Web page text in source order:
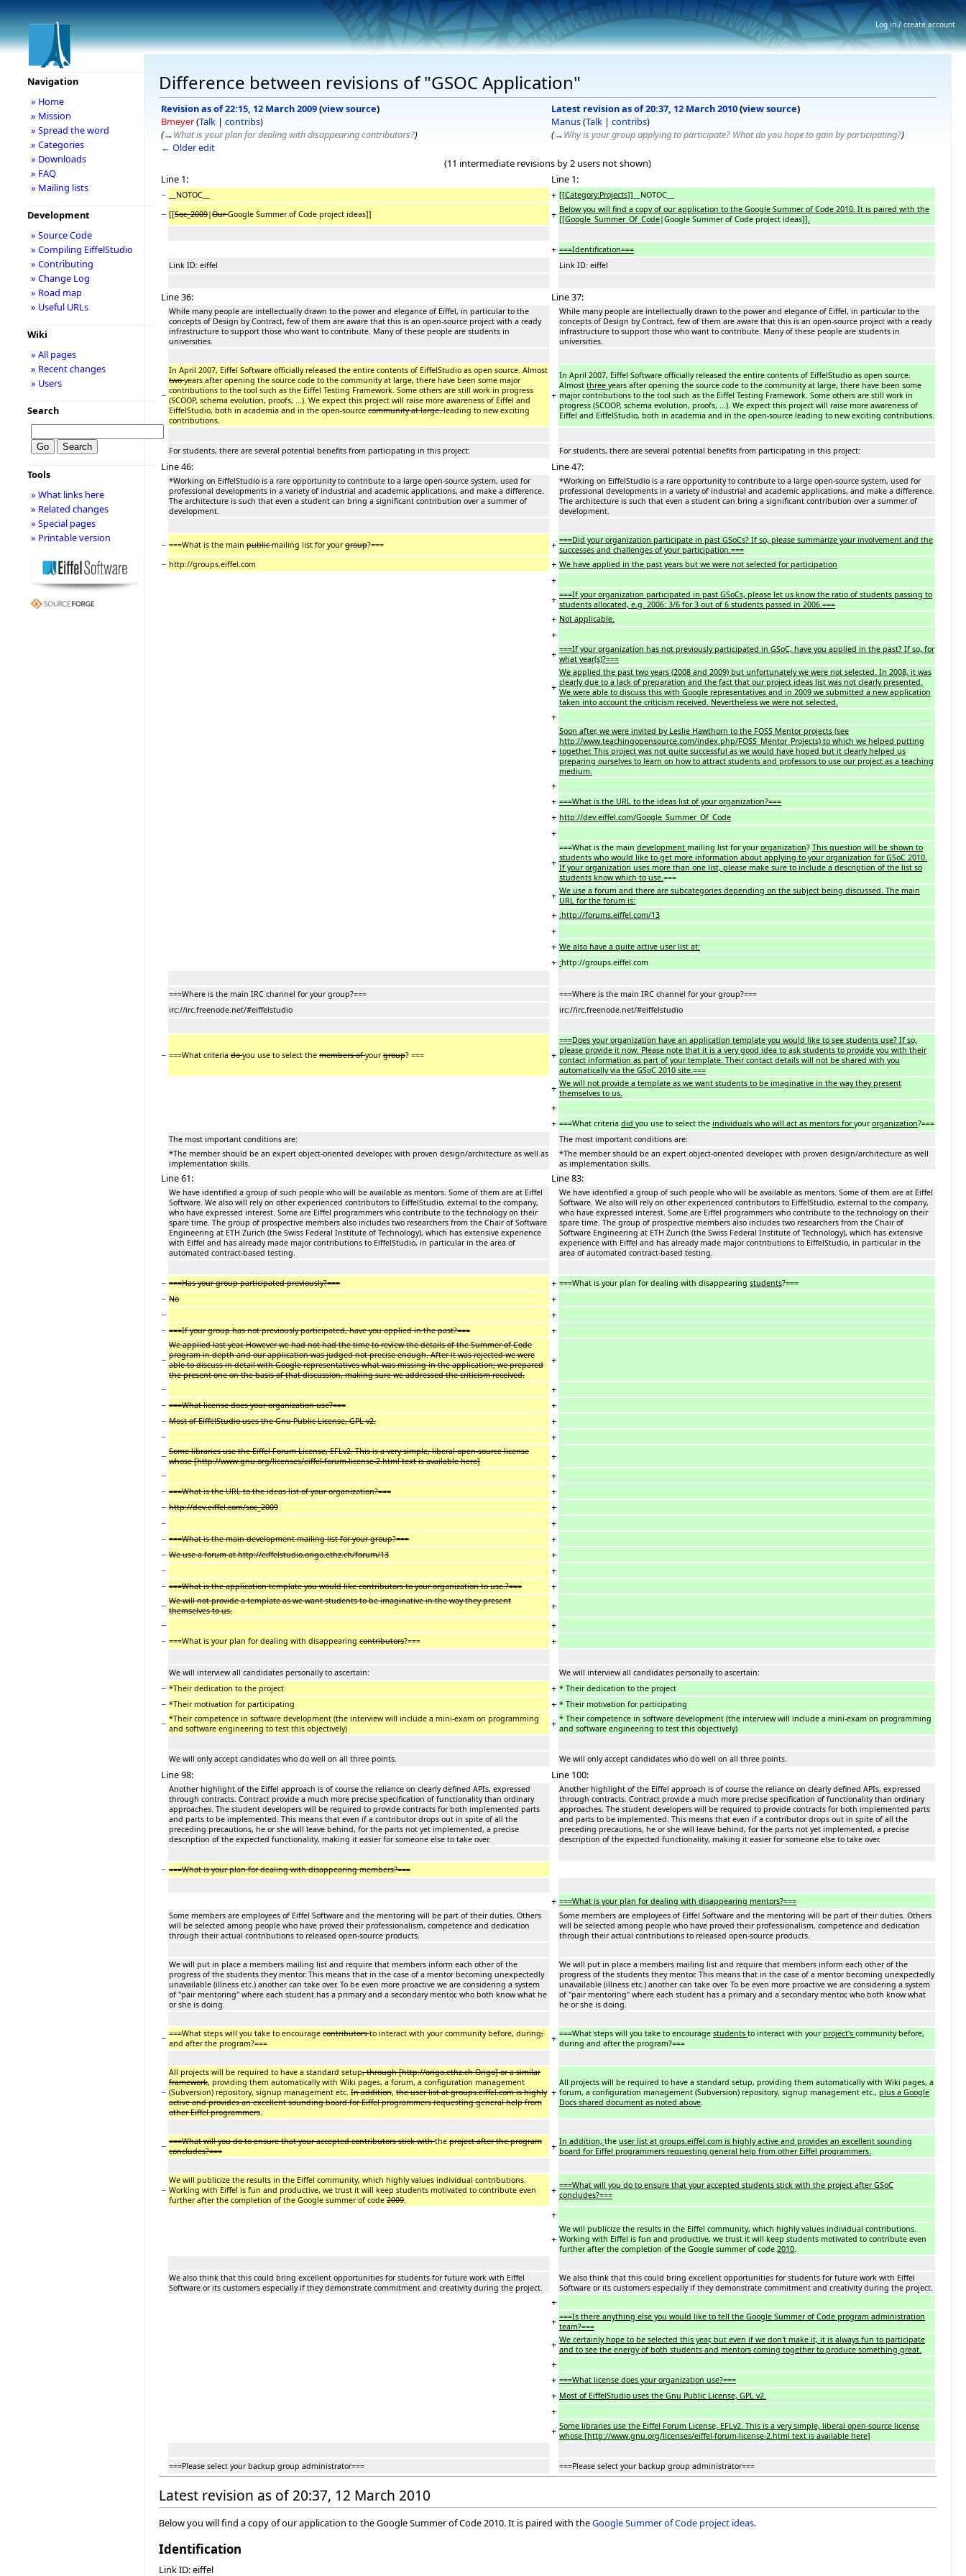
Difference between revisions of "GSOC Application"
Revision as of 22:15, 12 March 2009(view source)
Bmeyer(Talk | contribs)
(→What is your plan for dealing with disappearing contributors?)
← Older edit
Latest revision as of 20:37, 12 March 2010(view source)
Manus(Talk | contribs)
(→Why is your group applying to participate? What do you hope to gain by participating?)
(11 intermediate revisions by 2 users not shown)
Line 1:
Line 1:
−
__NOTOC__ + [[Category:Projects]] __NOTOC__
− [[Soc_2009|OurGoogle Summer of Code project ideas]] + Below you will find a copy of our application to the Google Summer of Code 2010. It is paired with the
[[Google_Summer_Of_Code|Google Summer of Code project ideas]]
+ ===Identification===
Link ID: eiffel
Link ID: eiffel
Line 36: Line 37:
While many people are intellectually drawn to the power and elegance of Eiffel, in particular to the
concepts of Design by Contract, few of them are aware that this is an open-source project with a ready
infrastructure to support those who want to contribute. Many of these people are students in
universities.
While many people are intellectually drawn to the power and elegance of Eiffel, in particular to the
concepts of Design by Contract, few of them are aware that this is an open-source project with a ready
infrastructure to support those who want to contribute. Many of these people are students in
universities.
−
In April 2007, Eiffel Software officially released the entire contents of EiffelStudio as open source. Almost
twoyears after opening the source code to the community at large, there have been some major
contributions to the tool such as the Eiffel Testing Framework. Some others are still work in progress
(SCOOP, schema evolution, proofs, ...). We expect this project will raise more awareness of Eiffel and
EiffelStudio, both in academia and in the open-source community at large.leading to new exciting
contributions.
+
In April 2007, Eiffel Software officially released the entire contents of EiffelStudio as open source.
Almost three years after opening the source code to the community at large, there have been some
major contributions to the tool such as the Eiffel Testing Framework. Some others are still work in
progress (SCOOP, schema evolution, proofs, ...). We expect this project will raise more awareness of
Eiffel and EiffelStudio, both in academia and in the open-source leading to new exciting contributions.
For students, there are several potential benefits from participating in this project: For students, there are several potential benefits from participating in this project:
Line 46: Line 47:
*Working on EiffelStudio is a rare opportunity to contribute to a large open-source system, used for
professional developments in a variety of industrial and academic applications, and make a difference.
The architecture is such that even a student can bring a significant contribution over a summer of
development.
*Working on EiffelStudio is a rare opportunity to contribute to a large open-source system, used for
professional developments in a variety of industrial and academic applications, and make a difference.
The architecture is such that even a student can bring a significant contribution over a summer of
development.
− ===What is the main publicmailing list for yourgroup?=== + ===Did your organization participate in past GSoCs? If so, please summarize your involvement and the
successes and challenges of your participation.===
− http://groups.eiffel.com + We have applied in the past years but we were not selected for participation
+
+ ===If your organization participated in past GSoCs, please let us know the ratio of students passing to
students allocated, e.g. 2006: 3/6 for 3 out of 6 students passed in 2006.===
+ Not applicable.
+
+ ===If your organization has not previously participated in GSoC, have you applied in the past? If so, for
what year(s)?===
+
We applied the past two years (2008 and 2009) but unfortunately we were not selected. In 2008, it was
clearly due to a lack of preparation and the fact that our project ideas list was not clearly presented.
We were able to discuss this with Google representatives and in 2009 we submitted a new application
taken into account the criticism received. Nevertheless we were not selected.
+
+
Soon after, we were invited by Leslie Hawthorn to the FOSS Mentor projects (see
http://www.teachingopensource.com/index.php/FOSS_Mentor_Projects) to which we helped putting
together. This project was not quite successful as we would have hoped but it clearly helped us
preparing ourselves to learn on how to attract students and professors to use our project as a teaching
medium.
+
+ ===What is the URL to the ideas list of your organization?===
+ http://dev.eiffel.com/Google_Summer_Of_Code
+
+
===What is the main development mailing list for yourorganization? This question will be shown to
students who would like to get more information about applying to your organization for GSoC 2010.
If your organization uses more than one list, please make sure to include a description of the list so
students know which to use. ===
+ We use a forum and there are subcategories depending on the subject being discussed. The main
URL for the forum is:
+ :http://forums.eiffel.com/13
+
+ We also have a quite active user list at:
+ :http://groups.eiffel.com
===Where is the main IRC channel for your group?===
===Where is the main IRC channel for your group?===
irc://irc.freenode.net/#eiffelstudio
irc://irc.freenode.net/#eiffelstudio
− ===What criteria doyou use to select the members ofyourgroup? === +
===Does your organization have an application template you would like to see students use? If so,
please provide it now. Please note that it is a very good idea to ask students to provide you with their
contact information as part of your template. Their contact details will not be shared with you
automatically via the GSoC 2010 site.===
+ We will not provide a template as we want students to be imaginative in the way they present
themselves to us.
+
+ ===What criteria did you use to select the individuals who will act as mentors foryourorganization?===
The most important conditions are:
The most important conditions are:
*The member should be an expert object-oriented developer, with proven design/architecture as well as
implementation skills.
*The member should be an expert object-oriented developer, with proven design/architecture as well
as implementation skills.
Line 61: Line 83:
We have identified a group of such people who will be available as mentors. Some of them are at Eiffel
Software. We also will rely on other experienced contributors to EiffelStudio, external to the company,
who have expressed interest. Some are Eiffel programmers who contribute to the technology on their
spare time. The group of prospective members also includes two researchers from the Chair of Software
Engineering at ETH Zurich (the Swiss Federal Institute of Technology), which has extensive experience
with Eiffel and has already made major contributions to EiffelStudio, in particular in the area of
automated contract-based testing.
We have identified a group of such people who will be available as mentors. Some of them are at Eiffel
Software. We also will rely on other experienced contributors to EiffelStudio, external to the company,
who have expressed interest. Some are Eiffel programmers who contribute to the technology on their
spare time. The group of prospective members also includes two researchers from the Chair of
Software Engineering at ETH Zurich (the Swiss Federal Institute of Technology), which has extensive
experience with Eiffel and has already made major contributions to EiffelStudio, in particular in the
area of automated contract-based testing.
− ===Has your group participated previously?=== + ===What is your plan for dealing with disappearing students?===
− No
+
−
+
− ===If your group has not previously participated, have you applied in the past?=== +
−
We applied last year. However we had not had the time to review the details of the Summer of Code
program in depth and our application was judged not precise enough. After it was rejected we were
able to discuss in detail with Google representatives what was missing in the application; we prepared
the present one on the basis of that discussion, making sure we addressed the criticism received.
+
−
+
− ===What license does your organization use?===
+
− Most of EiffelStudio uses the Gnu Public License, GPL v2.
+
−
+
− Some libraries use the Eiffel Forum License, EFLv2. This is a very simple, liberal open-source license
whose [http://www.gnu.org/licenses/eiffel-forum-license-2.html text is available here]
+
−
+
− ===What is the URL to the ideas list of your organization?===
+
− http://dev.eiffel.com/soc_2009
+
−
+
− ===What is the main development mailing list for your group?===
+
− We use a forum at http://eiffelstudio.origo.ethz.ch/forum/13
+
−
+
− ===What is the application template you would like contributors to your organization to use.?===
+
− We will not provide a template as we want students to be imaginative in the way they present
themselves to us.
+
−
+
− ===What is your plan for dealing with disappearing contributors?=== +
We will interview all candidates personally to ascertain: We will interview all candidates personally to ascertain:
− *Their dedication to the project + * Their dedication to the project
− *Their motivation for participating + * Their motivation for participating
− *Their competence in software development (the interview will include a mini-exam on programming
and software engineering to test this objectively)
+ * Their competence in software development (the interview will include a mini-exam on programming
and software engineering to test this objectively)
We will only accept candidates who do well on all three points. We will only accept candidates who do well on all three points.
Line 98: Line 100:
Another highlight of the Eiffel approach is of course the reliance on clearly defined APIs, expressed
through contracts. Contract provide a much more precise specification of functionality than ordinary
approaches. The student developers will be required to provide contracts for both implemented parts
and parts to be implemented. This means that even if a contributor drops out in spite of all the
preceding precautions, he or she will leave behind, for the parts not yet implemented, a precise
description of the expected functionality, making it easier for someone else to take over.
Another highlight of the Eiffel approach is of course the reliance on clearly defined APIs, expressed
through contracts. Contract provide a much more precise specification of functionality than ordinary
approaches. The student developers will be required to provide contracts for both implemented parts
and parts to be implemented. This means that even if a contributor drops out in spite of all the
preceding precautions, he or she will leave behind, for the parts not yet implemented, a precise
description of the expected functionality, making it easier for someone else to take over.
− ===What is your plan for dealing with disappearing members?===
+ ===What is your plan for dealing with disappearing mentors?===
Some members are employees of Eiffel Software and the mentoring will be part of their duties. Others
will be selected among people who have proved their professionalism, competence and dedication
through their actual contributions to released open-source products.
Some members are employees of Eiffel Software and the mentoring will be part of their duties. Others
will be selected among people who have proved their professionalism, competence and dedication
through their actual contributions to released open-source products.
We will put in place a members mailing list and require that members inform each other of the
progress of the students they mentor. This means that in the case of a mentor becoming unexpectedly
unavailable (illness etc.) another can take over. To be even more proactive we are considering a system
of "pair mentoring" where each student has a primary and a secondary mentor, who both know what he
or she is doing.
We will put in place a members mailing list and require that members inform each other of the
progress of the students they mentor. This means that in the case of a mentor becoming unexpectedly
unavailable (illness etc.) another can take over. To be even more proactive we are considering a system
of "pair mentoring" where each student has a primary and a secondary mentor, who both know what
he or she is doing.
− ===What steps will you take to encourage contributorsto interact with your community before, during,
and after the program?===
+ ===What steps will you take to encourage students to interact with yourproject's community before,
during and after the program?===
−
All projects will be required to have a standard setup, through [http://origo.ethz.ch Origo] or a similar
framework, providing them automatically with Wiki pages, a forum, a configuration management
(Subversion) repository, signup management etc. In addition, the user list at groups.eiffel.com is highly
active and provides an excellent sounding board for Eiffel programmers requesting general help from
other Eiffel programmers
+
All projects will be required to have a standard setup, providing them automatically with Wiki pages, a
forum, a configuration management (Subversion) repository, signup management etc., plus a Google
Docs shared document as noted above
− ===What will you do to ensure that your accepted contributors stick withthe project after the program
concludes?===
+ In addition, the user list at groups.eiffel.com is highly active and provides an excellent sounding
board for Eiffel programmers requesting general help from other Eiffel programmers.
−
We will publicize the results in the Eiffel community, which highly values individual contributions.
Working with Eiffel is fun and productive, we trust it will keep students motivated to contribute even
further after the completion of the Google summer of code 2009
+ ===What will you do to ensure that your accepted students stick with the project after GSoC
concludes?===
+
+
We will publicize the results in the Eiffel community, which highly values individual contributions.
Working with Eiffel is fun and productive, we trust it will keep students motivated to contribute even
further after the completion of the Google summer of code 2010
We also think that this could bring excellent opportunities for students for future work with Eiffel
Software or its customers especially if they demonstrate commitment and creativity during the project.
We also think that this could bring excellent opportunities for students for future work with Eiffel
Software or its customers especially if they demonstrate commitment and creativity during the project.
+
+ ===Is there anything else you would like to tell the Google Summer of Code program administration
team?===
+ We certainly hope to be selected this year, but even if we don't make it, it is always fun to participate
and to see the energy of both students and mentors coming together to produce something great.
+
+ ===What license does your organization use?===
+ Most of EiffelStudio uses the Gnu Public License, GPL v2.
+
+ Some libraries use the Eiffel Forum License, EFLv2. This is a very simple, liberal open-source license
whose [http://www.gnu.org/licenses/eiffel-forum-license-2.html text is available here]
===Please select your backup group administrator=== ===Please select your backup group administrator===
Latest revision as of 20:37, 12 March 2010
Below you will find a copy of our application to the Google Summer of Code 2010. It is paired with theGoogle Summer of Code project ideas.
Identification
Link ID: eiffel
Navigation
» Home
» Mission
» Spread the word
» Categories
» Downloads
» FAQ
» Mailing lists
Development
» Source Code
» Compiling EiffelStudio
» Contributing
» Change Log
» Road map
» Useful URLs
Wiki
» All pages
» Recent changes
» Users
Search
Tools
» What links here
» Related changes
» Special pages
» Printable version
Log in / create account